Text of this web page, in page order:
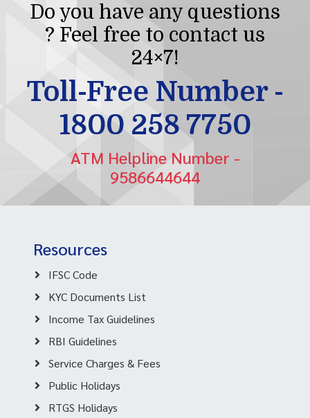
Do you have any questions
? Feel free to contact us
24×7!
Toll-Free Number -
1800 258 7750
ATM Helpline Number -
9586644644
Resources
IFSC Code
KYC Documents List
Income Tax Guidelines
RBI Guidelines
Service Charges & Fees
Public Holidays
RTGS Holidays